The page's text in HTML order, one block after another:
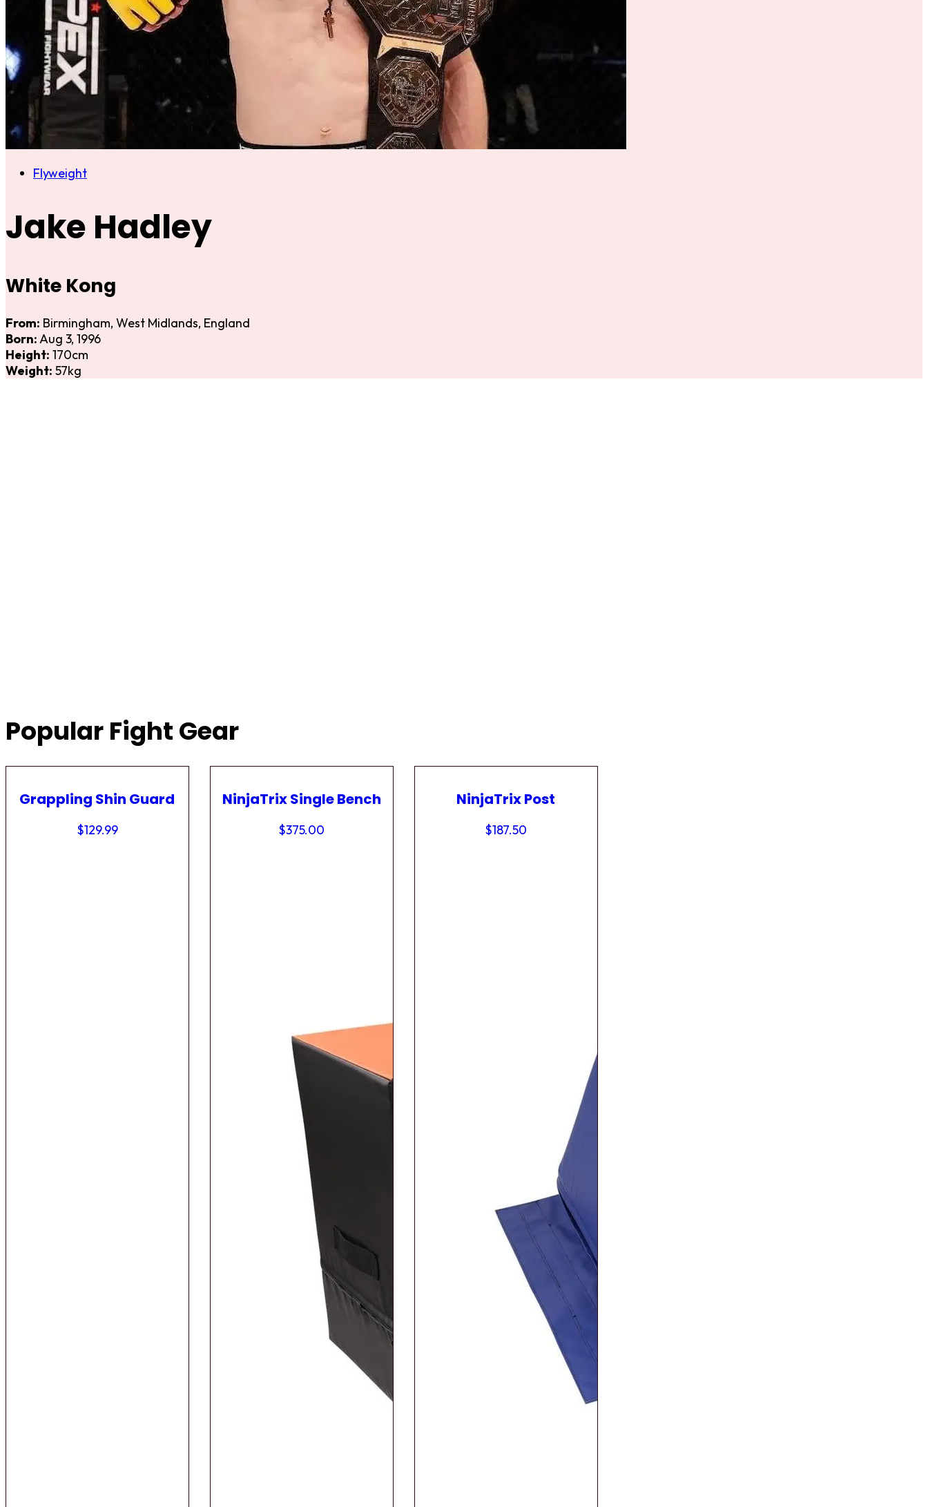
Flyweight
Jake Hadley
White Kong
From: Birmingham, West Midlands, England
Born:Aug 3, 1996
Height: 170cm
Weight: 57kg
Popular Fight Gear
Grappling Shin Guard
$129.99
NinjaTrix Single Bench
$375.00
NinjaTrix Post
$187.50